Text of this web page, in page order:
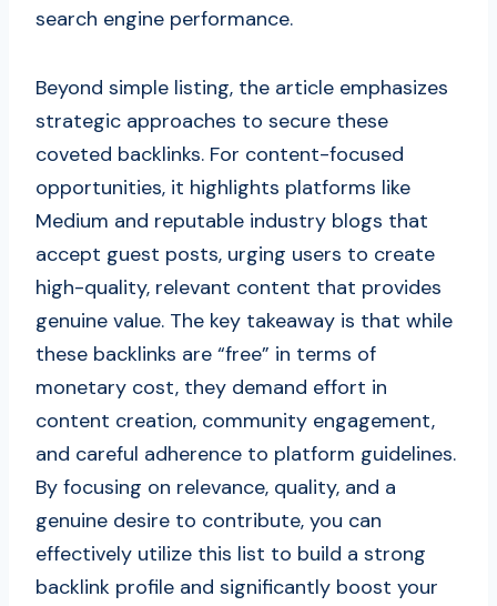
search engine performance.
Beyond simple listing, the article emphasizes
strategic approaches to secure these
coveted backlinks. For content-focused
opportunities, it highlights platforms like
Medium and reputable industry blogs that
accept guest posts, urging users to create
high-quality, relevant content that provides
genuine value. The key takeaway is that while
these backlinks are “free” in terms of
monetary cost, they demand effort in
content creation, community engagement,
and careful adherence to platform guidelines.
By focusing on relevance, quality, and a
genuine desire to contribute, you can
effectively utilize this list to build a strong
backlink profile and significantly boost your